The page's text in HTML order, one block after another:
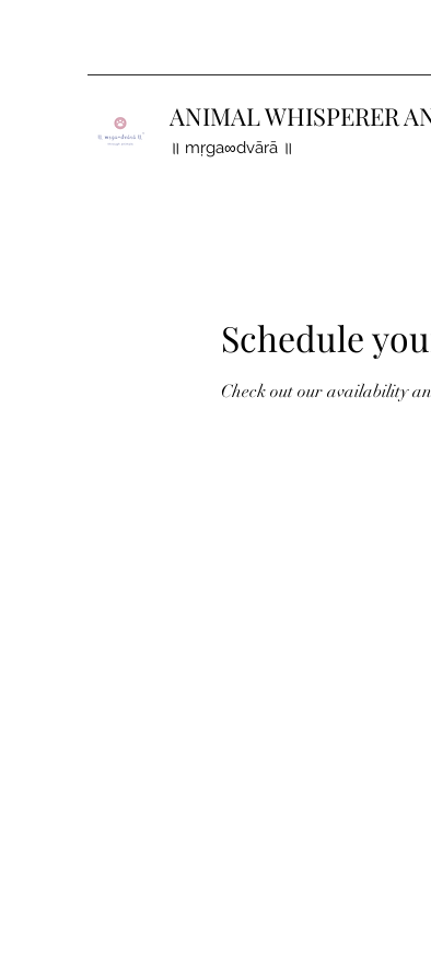
ANIMAL WHISPERER
॥ mṛga∞dvārā ॥
Schedule
Check out our availability